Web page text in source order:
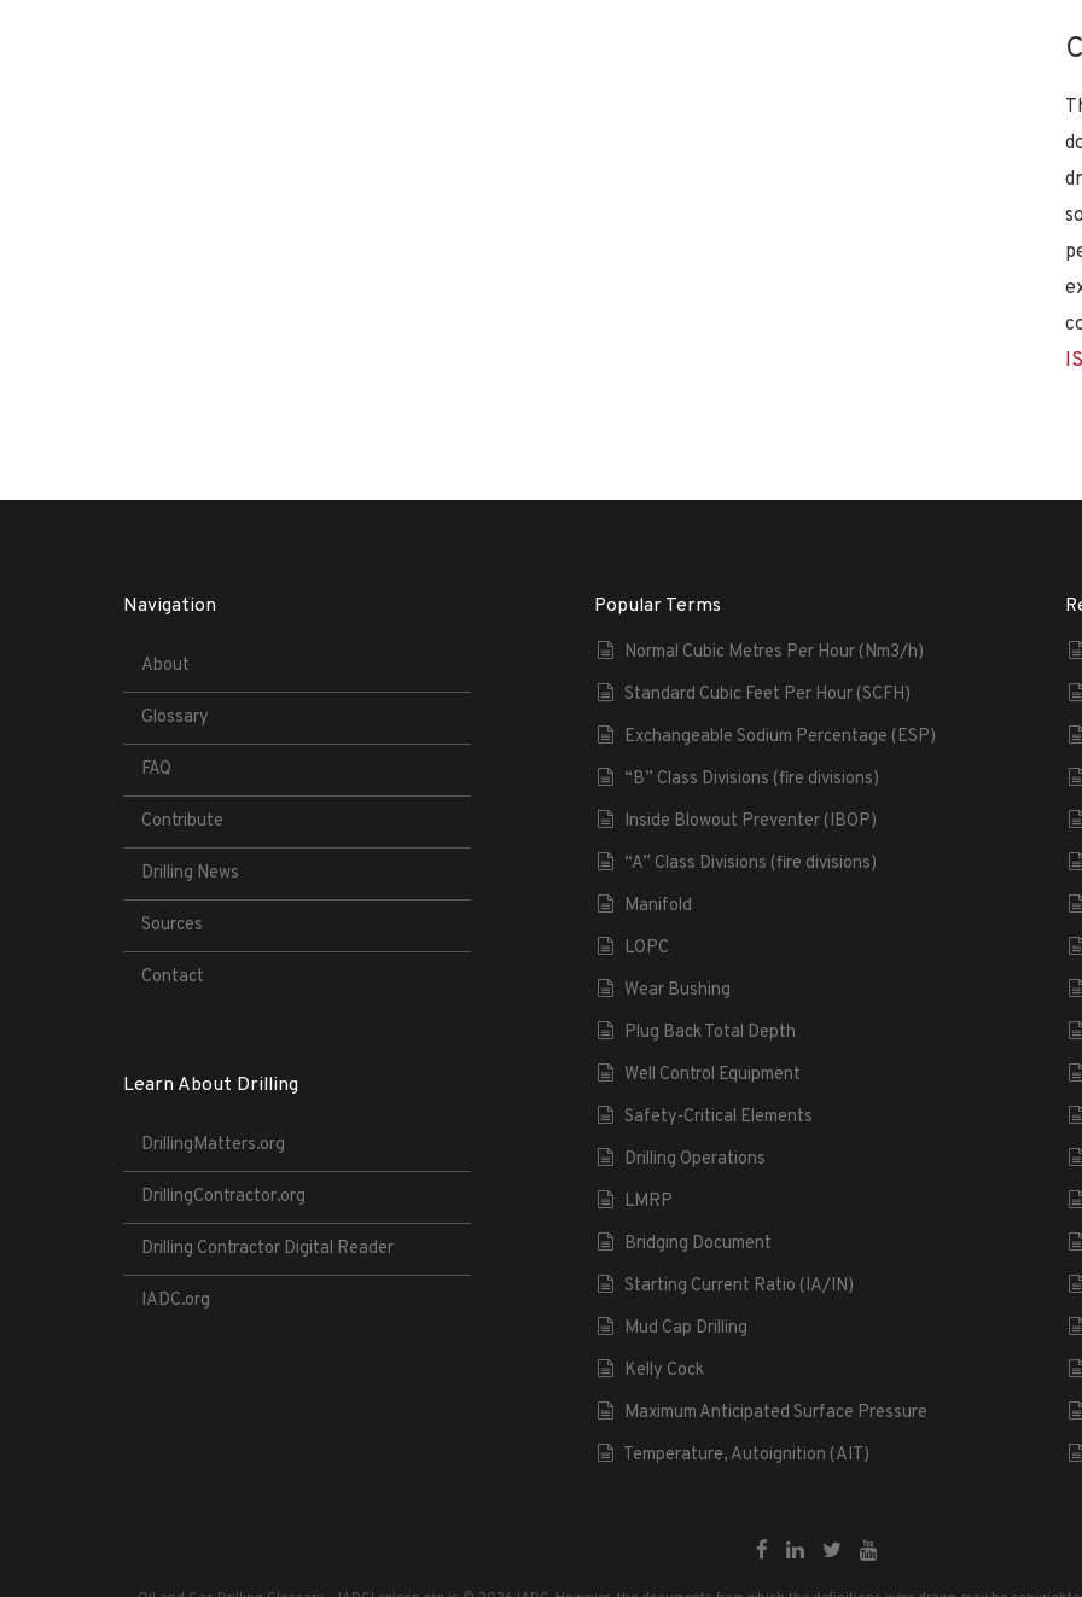
Navigation
About
Glossary
FAQ
Contribute
Drilling News
Sources
Contact
Learn About Drilling
DrillingMatters.org
DrillingContractor.org
Drilling Contractor Digital Reader
IADC.org
Popular Terms
Normal Cubic Metres Per Hour (Nm3/h)
Standard Cubic Feet Per Hour (SCFH)
Exchangeable Sodium Percentage (ESP)
“B” Class Divisions (fire divisions)
Inside Blowout Preventer (IBOP)
“A” Class Divisions (fire divisions)
Manifold
LOPC
Wear Bushing
Plug Back Total Depth
Well Control Equipment
Safety-Critical Elements
Drilling Operations
LMRP
Bridging Document
Starting Current Ratio (IA/IN)
Mud Cap Drilling
Kelly Cock
Maximum Anticipated Surface Pressure
Temperature, Autoignition (AIT)